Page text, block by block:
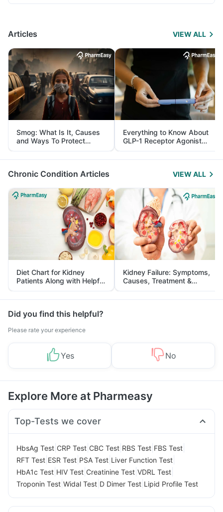
Articles VIEW ALL
Smog: What Is It, Causes
and Ways To Protect
Yourself From It
Everything to Know About
GLP-1 Receptor Agonist
and Its Role in Weight
Management
Chronic Condition Articles VIEW ALL
Diet Chart for Kidney
Patients Along with Helpful
Tips
Kidney Failure: Symptoms,
Causes, Treatment &
Prevention
Did you find this helpful?
Please rate your experience
Yes No
Explore More at Pharmeasy
Top-Tests we cover
HbsAg Test CRP Test CBC Test RBS Test FBS Test
RFT Test ESR Test PSA Test Liver Function Test
HbA1c Test HIV Test Creatinine Test VDRL Test
Troponin Test Widal Test D Dimer Test Lipid Profile Test